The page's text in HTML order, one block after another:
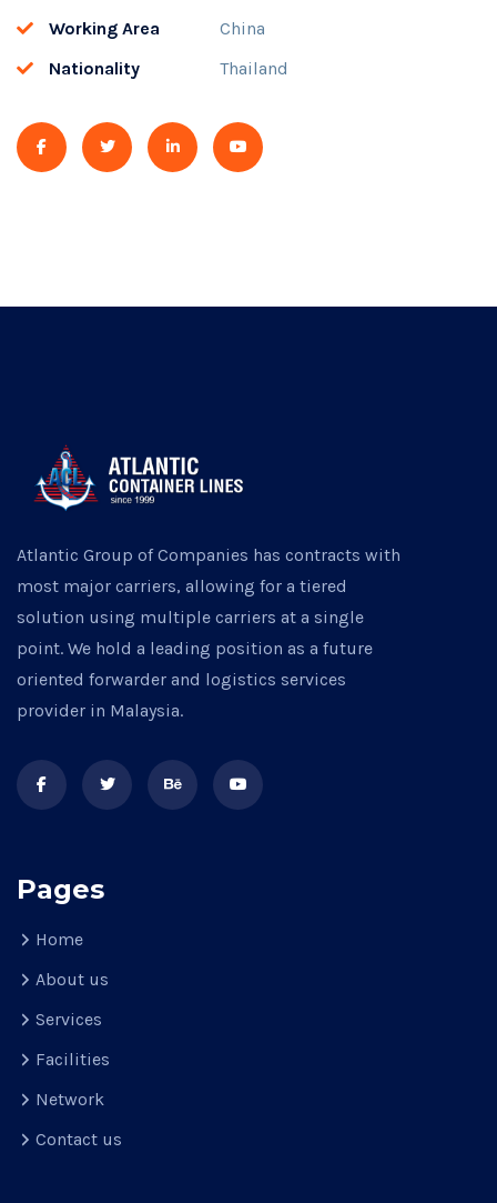
Working Area
China
Nationality
Thailand
Atlantic Group of Companies has contracts with
most major carriers, allowing for a tiered
solution using multiple carriers at a single
point. We hold a leading position as a future
oriented forwarder and logistics services
provider in Malaysia.
Pages
Home
About us
Services
Facilities
Network
Contact us